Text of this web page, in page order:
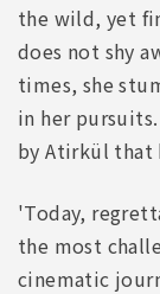
the wild, yet
does not shy
times, she
in her
by Atirkül that
'Today,
the most
cinematic